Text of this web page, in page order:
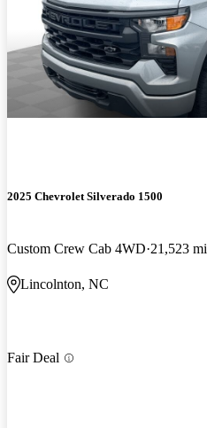
2025 Chevrolet Silverado 1500
Custom Crew Cab 4WD 21,523 mi
Lincolnton, NC
Fair Deal